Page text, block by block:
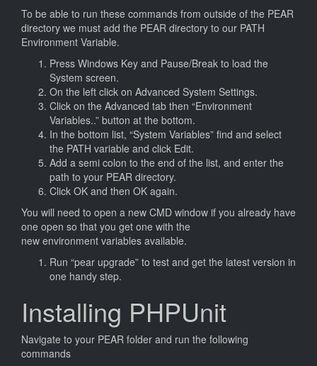
To be able to run these commands from outside of the PEAR
directory we must add the PEAR directory to our PATH
Environment Variable.
Press Windows Key and Pause/Break to load the
System screen.
On the left click on Advanced System Settings.
Click on the Advanced tab then “Environment
Variables..” button at the bottom.
In the bottom list, “System Variables” find and select
the PATH variable and click Edit.
Add a semi colon to the end of the list, and enter the
path to your PEAR directory.
Click OK and then OK again.
You will need to open a new CMD window if you already have
one open so that you get one with the
new environment variables available.
Run “pear upgrade” to test and get the latest version in
one handy step.
Installing PHPUnit
Navigate to your PEAR folder and run the following
commands